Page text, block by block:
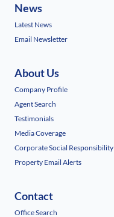
News
Latest News
Email Newsletter
About Us
Company Profile
Agent Search
Testimonials
Media Coverage
Corporate Social Responsibility
Property Email Alerts
Contact
Office Search